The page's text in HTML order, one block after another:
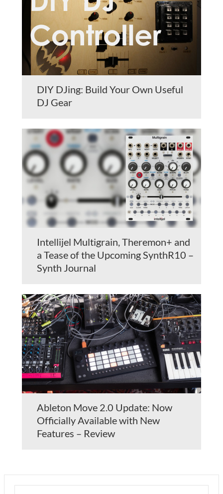
DIY DJing: Build Your Own Useful
DJ Gear
Intellijel Multigrain, Theremon+ and
a Tease of the Upcoming SynthR10 –
Synth Journal
Ableton Move 2.0 Update: Now
Officially Available with New
Features – Review